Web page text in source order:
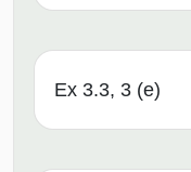
Ex 3.3, 3 (e)